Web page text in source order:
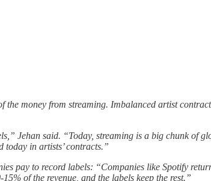
money from streaming. Imbalanced artist
Jehan said. “Today, streaming is a big chunk of
in artists’ contracts.”
pay to record labels: “Companies like Spotify
of the revenue, and the labels keep the rest.”